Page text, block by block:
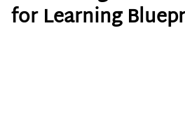
for Learning